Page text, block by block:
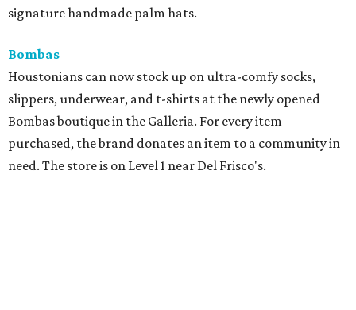
signature handmade palm hats.
Bombas
Houstonians can now stock up on ultra-comfy socks,
slippers, underwear, and t-shirts at the newly opened
Bombas boutique in the Galleria. For every item
purchased, the brand donates an item to a community in
need. The store is on Level 1 near Del Frisco's.